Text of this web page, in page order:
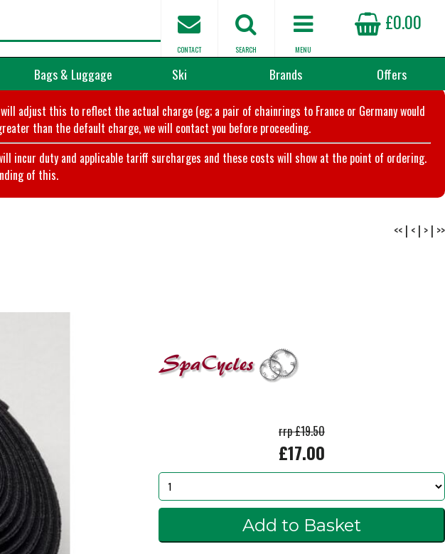
£0.00
MENU
SEARCH
CONTACT
Bags & Luggage Ski Brands Offers
adjust this to reflect the actual charge (eg; a pair of chainrings to France or Germany would
than the default charge, we will contact you before proceeding.
incur duty and applicable tariff surcharges and these costs will show at the point of ordering.
of this.
<< | < | > | >>
rrp £19.50
£17.00